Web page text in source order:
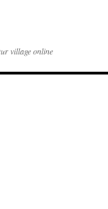
village online